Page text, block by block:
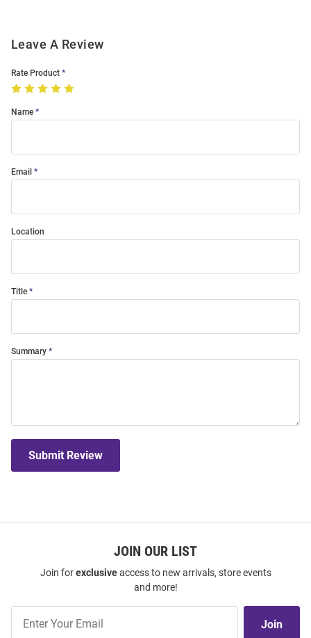
Leave A Review
Rate Product
Name
Email
Location
Title
Summary
Submit Review
JOIN OUR LIST
Join forexclusiveaccess to new arrivals, store events
and more!
Our
Join